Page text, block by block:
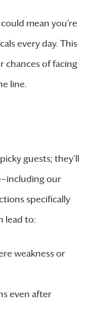
mean you’re
every day. This
chances of facing
line.
guests; they’ll
our
specifically
lead to:
weakness or
even after